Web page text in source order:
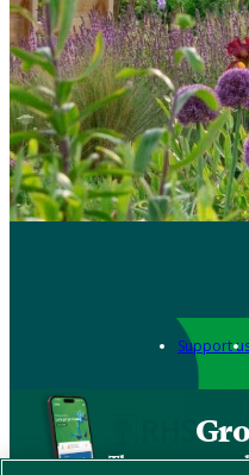
Support
The new app